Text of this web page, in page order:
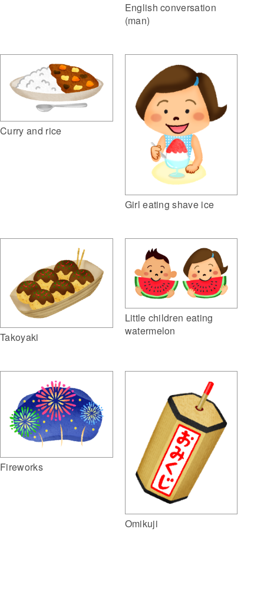
English conversation
(man)
Curry and rice
Girl eating shave ice
Takoyaki
Little children eating
watermelon
Fireworks
Omikuji